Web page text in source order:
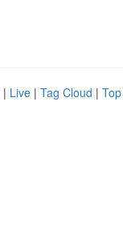
| Live | Tag Cloud |